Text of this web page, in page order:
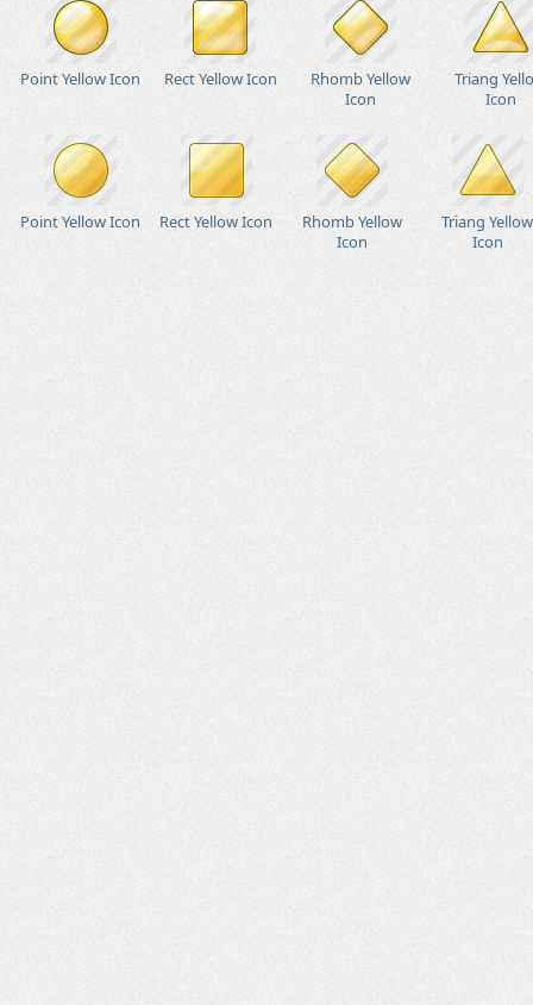
Point Yellow Icon Rect Yellow Icon
Rhomb Yellow
Icon
Triang
Icon
Point Yellow Icon Rect Yellow Icon
Rhomb Yellow
Icon
Triang Yellow
Icon